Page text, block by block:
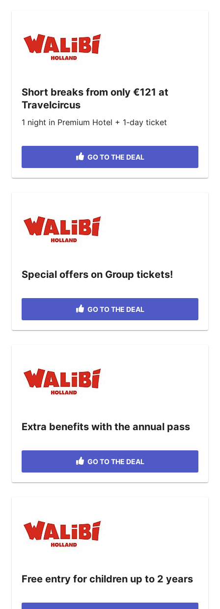
Short breaks from only €121 at
Travelcircus
1 night in Premium Hotel + 1-day ticket
GO TO THE DEAL
Special offers on Group tickets!
GO TO THE DEAL
Extra benefits with the annual pass
GO TO THE DEAL
Free entry for children up to 2 years